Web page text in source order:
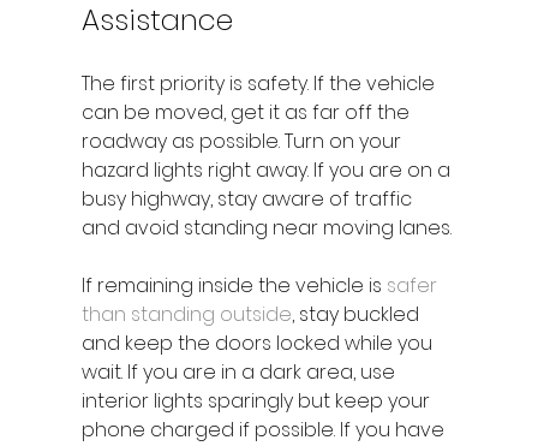
Assistance
The first priority is safety. If the vehicle
can be moved, get it as far off the
roadway as possible. Turn on your
hazard lights right away. If you are on a
busy highway, stay aware of traffic
and avoid standing near moving lanes.
If remaining inside the vehicle is safer
than standing outside, stay buckled
and keep the doors locked while you
wait. If you are in a dark area, use
interior lights sparingly but keep your
phone charged if possible. If you have